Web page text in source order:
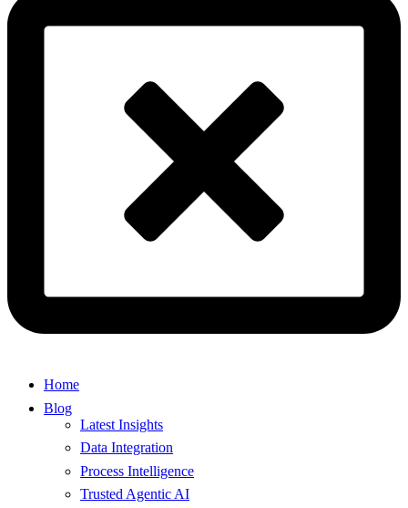
Home
Blog
Latest Insights
Data Integration
Process Intelligence
Trusted Agentic AI